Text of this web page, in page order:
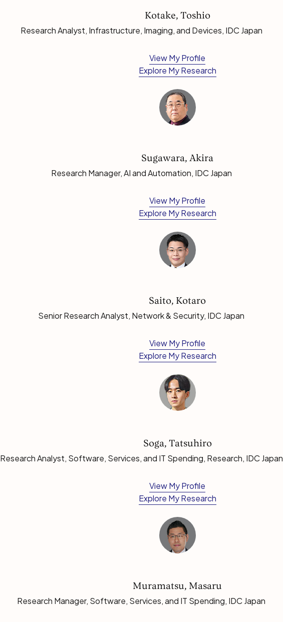
Kotake, Toshio
Research Analyst, Infrastructure, Imaging, and Devices, IDC Japan
View My Profile
Explore My Research
Sugawara, Akira
Research Manager, AI and Automation, IDC Japan
View My Profile
Explore My Research
Saito, Kotaro
Senior Research Analyst, Network & Security, IDC Japan
View My Profile
Explore My Research
Soga, Tatsuhiro
Research Analyst, Software, Services, and IT Spending, Research, IDC Japan
View My Profile
Explore My Research
Muramatsu, Masaru
Research Manager, Software, Services, and IT Spending, IDC Japan